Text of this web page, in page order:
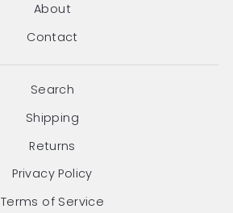
About
Contact
Search
Shipping
Returns
Privacy Policy
Terms of Service